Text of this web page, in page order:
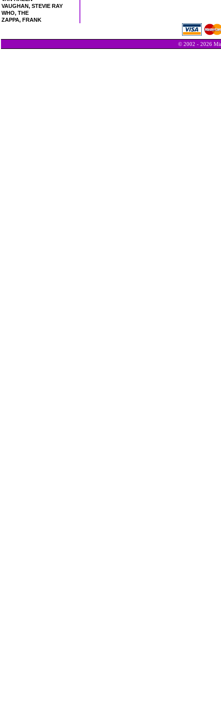
VAUGHAN, STEVIE RAY
WHO, THE
ZAPPA, FRANK
© 2002 - 2026